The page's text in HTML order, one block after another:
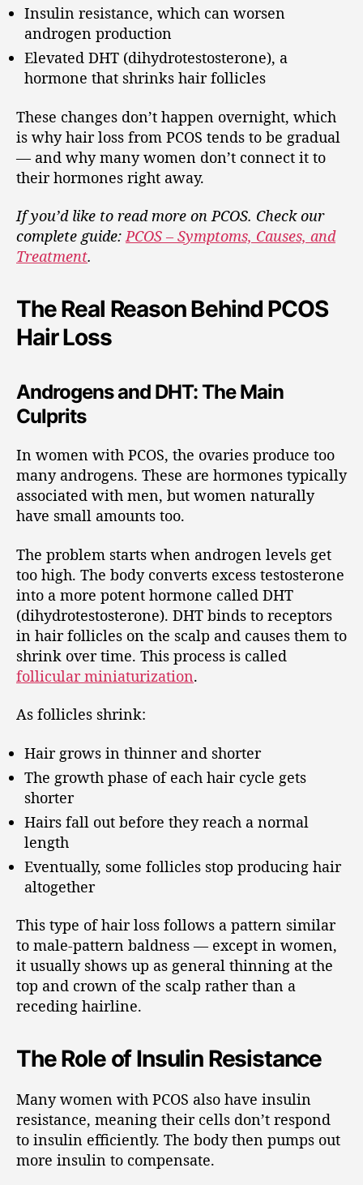
Insulin resistance, which can worsen
androgen production
Elevated DHT (dihydrotestosterone), a
hormone that shrinks hair follicles
These changes don’t happen overnight, which
is why hair loss from PCOS tends to be gradual
— and why many women don’t connect it to
their hormones right away.
If you’d like to read more on PCOS. Check our
complete guide:PCOS – Symptoms, Causes, and
Treatment.
The Real Reason Behind PCOS
Hair Loss
Androgens and DHT: The Main
Culprits
In women with PCOS, the ovaries produce too
many androgens. These are hormones typically
associated with men, but women naturally
have small amounts too.
The problem starts when androgen levels get
too high. The body converts excess testosterone
into a more potent hormone called DHT
(dihydrotestosterone). DHT binds to receptors
in hair follicles on the scalp and causes them to
shrink over time. This process is called
follicular miniaturization.
As follicles shrink:
Hair grows in thinner and shorter
The growth phase of each hair cycle gets
shorter
Hairs fall out before they reach a normal
length
Eventually, some follicles stop producing hair
altogether
This type of hair loss follows a pattern similar
to male-pattern baldness — except in women,
it usually shows up as general thinning at the
top and crown of the scalp rather than a
receding hairline.
The Role of Insulin Resistance
Many women with PCOS also have insulin
resistance, meaning their cells don’t respond
to insulin efficiently. The body then pumps out
more insulin to compensate.